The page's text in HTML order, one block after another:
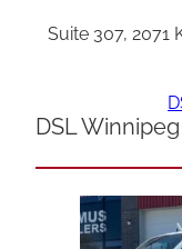
Suite 307, 2071
DSL Winnipeg